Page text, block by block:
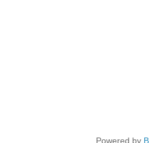
Powered by